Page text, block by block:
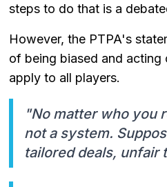
steps to do that is a
However, the PTPA's
of being biased and acting
apply to all players.
"No matter who you
not a system.
tailored deals, unfair